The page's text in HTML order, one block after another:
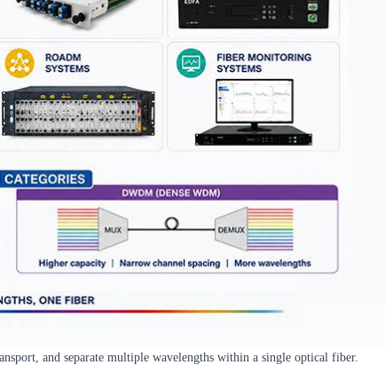
and separate multiple wavelengths within a single optical fiber.